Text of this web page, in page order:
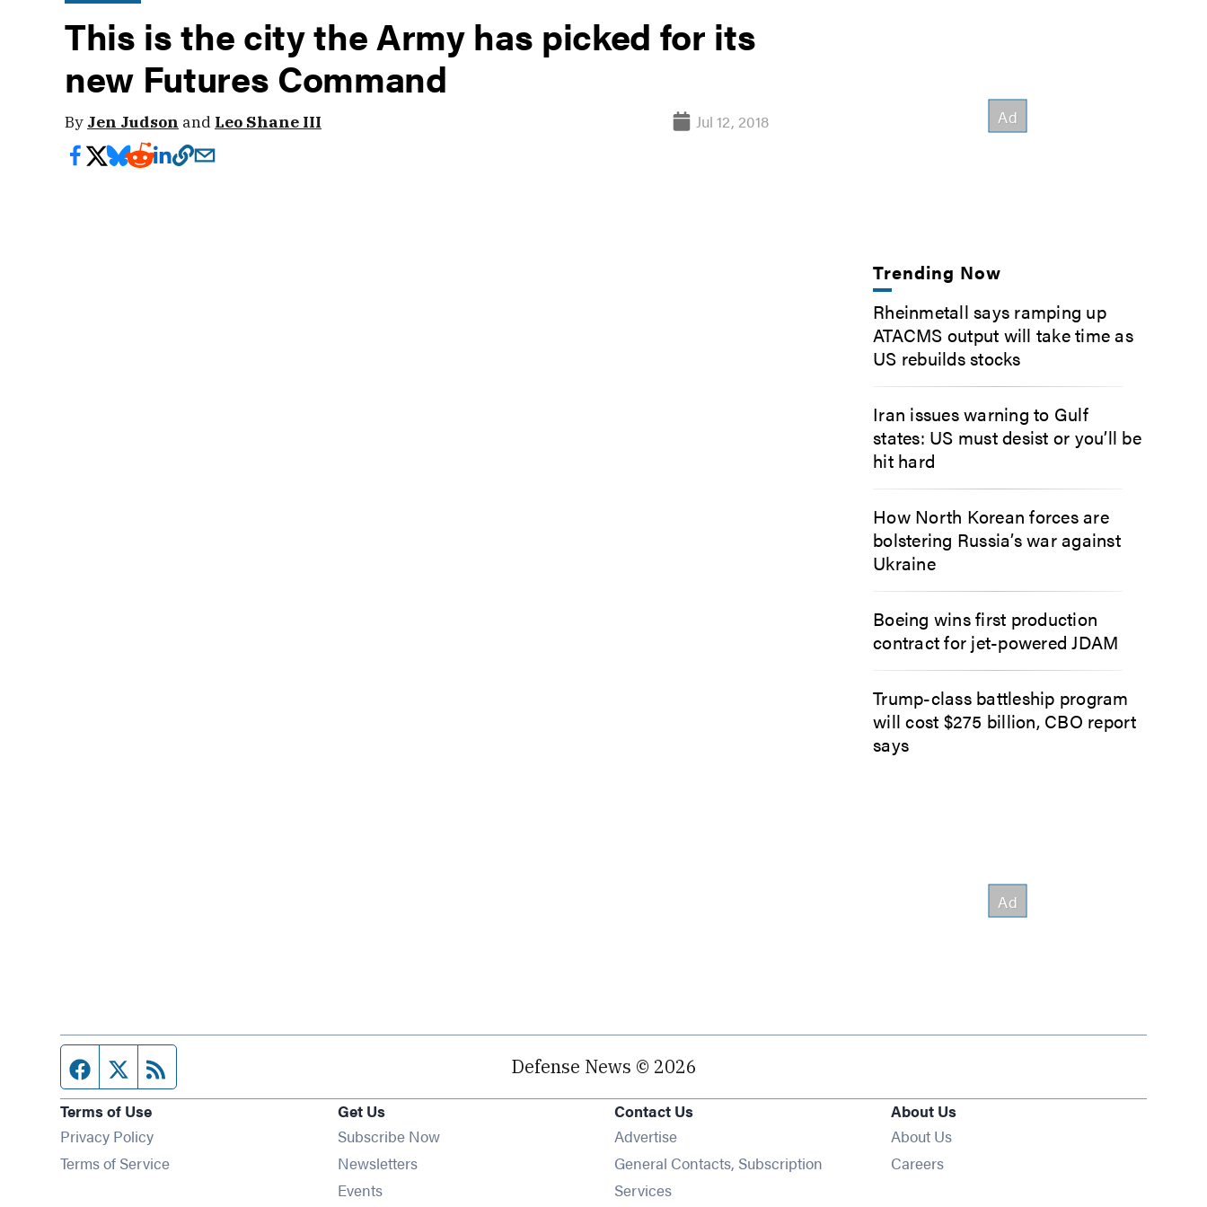
This is the city the Army has picked for its
new Futures Command
By Jen Judson and Leo Shane III Jul 12, 2018
Trending Now
Rheinmetall says ramping up
ATACMS output will take time as
US rebuilds stocks
Iran issues warning to Gulf
states: US must desist or you’ll be
hit hard
How North Korean forces are
bolstering Russia’s war against
Ukraine
Boeing wins first production
contract for jet-powered JDAM
Trump-class battleship program
will cost $275 billion, CBO report
says
Facebook page
Twitter feed Defense News © 2026
Terms of Use
Privacy Policy
Terms of Service
Get Us
Subscribe Now
NewslettersOpens in new window
EventsOpens in new window
Contact Us
Advertise
General Contacts, Subscription
Services
About Us
About Us
Careers